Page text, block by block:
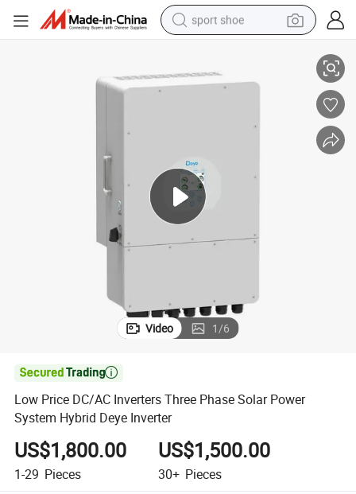
sport shoe
alloy wheel
electric motorcycle
electric tricycle
Video 1/6

Low Price DC/AC Inverters Three Phase Solar Power
System Hybrid Deye Inverter
US$1,800.00
1-29 Pieces
US$1,500.00
30+ Pieces